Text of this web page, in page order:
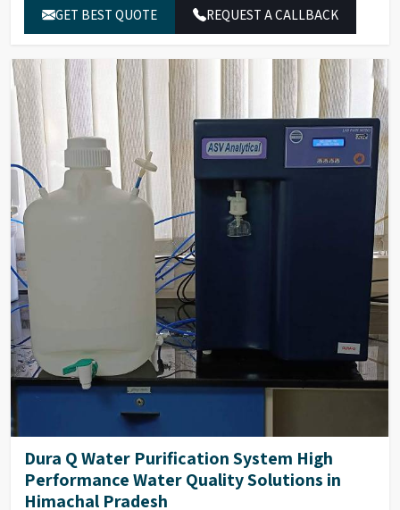
Silicate Rejection
>99%
(cfu/10ml)
Less than 1
On-line UV
Absorbance
254 nm
Temperature
Compensation
0-100°C
Deionization Mixed Bed Resins Based/EDI
GET BEST QUOTE REQUEST A CALLBACK
Dura Q Water Purification System High
Performance Water Quality Solutions in
Himachal Pradesh